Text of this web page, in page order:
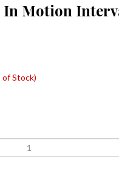
In Motion
Stock)